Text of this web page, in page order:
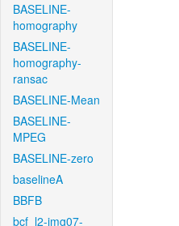
BASELINE-
homography
BASELINE-
homography-
ransac
BASELINE-Mean
BASELINE-
MPEG
BASELINE-zero
baselineA
BBFB
bcf_l2-img07-